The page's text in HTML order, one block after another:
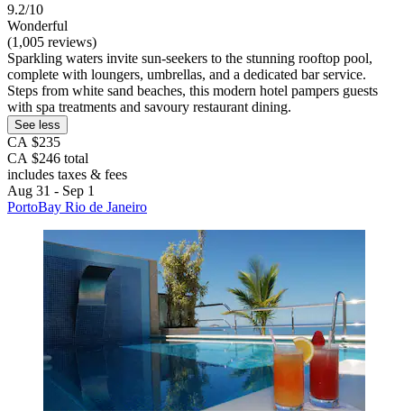
9.2/10
Wonderful
(1,005 reviews)
Sparkling waters invite sun-seekers to the stunning rooftop pool,
complete with loungers, umbrellas, and a dedicated bar service.
Steps from white sand beaches, this modern hotel pampers guests
with spa treatments and savoury restaurant dining.
See less
CA $235
CA $246 total
includes taxes & fees
Aug 31 - Sep 1
PortoBay Rio de Janeiro